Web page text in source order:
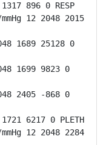
896 0 RESP
12 2048 2015
1689 25128 0
1699 9823 0
2405 -868 0
6217 0 PLETH
12 2048 2284